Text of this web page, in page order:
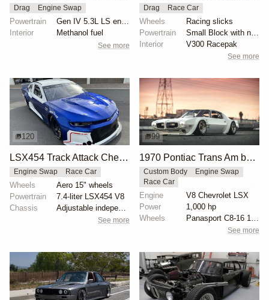
Drag Engine Swap
Powertrain
Interior
Methanol fuel
See more
Drag Race Car
Wheels
Racing slicks
Powertrain
Interior
V300 Racepak
See more
120
LSX454 Track Attack Chevrolet Camaro ZL1 Race Car
Engine Swap Race Car
Wheels
Aero 15" wheels
Powertrain
7.4-liter LSX454 V8
Chassis
See more
99
1970 Pontiac Trans Am by Riley Stair
Custom Body
Engine Swap
Race Car
Engine
V8 Chevrolet LSX
Power
1,000 hp
Wheels
See more